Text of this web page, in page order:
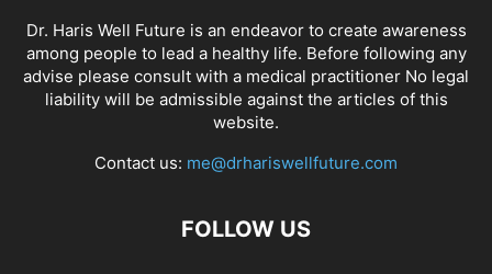
Dr. Haris Well Future is an endeavor to create awareness
among people to lead a healthy life. Before following any
advise please consult with a medical practitioner No legal
liability will be admissible against the articles of this
website.
Contact us: me@drhariswellfuture.com
FOLLOW US